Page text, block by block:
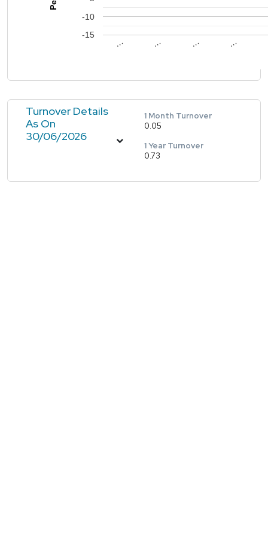
… … … …
-15
-10
Turnover Details
As On
30/06/2026
1 Month Turnover
0.05
1 Year Turnover
0.73